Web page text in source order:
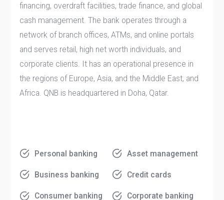
financing, overdraft facilities, trade finance, and global
cash management. The bank operates through a
network of branch offices, ATMs, and online portals
and serves retail, high net worth individuals, and
corporate clients. It has an operational presence in
the regions of Europe, Asia, and the Middle East, and
Africa. QNB is headquartered in Doha, Qatar.
Personal banking Asset management
Business banking Credit cards
Consumer banking Corporate banking